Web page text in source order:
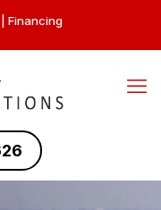
Financing